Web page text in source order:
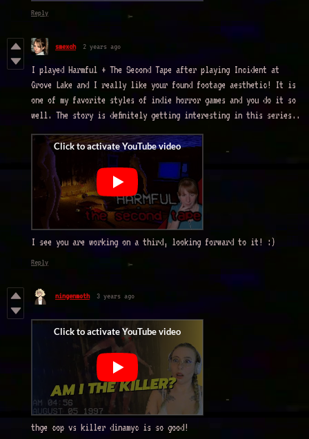
Reply
smexch 2 years ago
I played Harmful + The Second Tape after playing Incident at
Grove Lake and I really like your found footage aesthetic! It is
one of my favorite styles of indie horror games and you do it so
well. The story is definitely getting interesting in this series..
I see you are working on a third, looking forward to it! :)
Reply
ningenmoth 3 years ago
thge cop vs killer dinamyc is so good!